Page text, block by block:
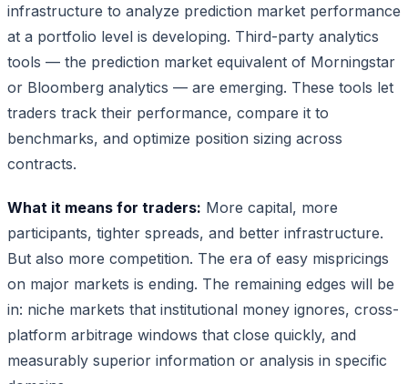
infrastructure to analyze prediction market performance
at a portfolio level is developing. Third-party analytics
tools — the prediction market equivalent of Morningstar
or Bloomberg analytics — are emerging. These tools let
traders track their performance, compare it to
benchmarks, and optimize position sizing across
contracts.
What it means for traders: More capital, more
participants, tighter spreads, and better infrastructure.
But also more competition. The era of easy mispricings
on major markets is ending. The remaining edges will be
in: niche markets that institutional money ignores, cross-
platform arbitrage windows that close quickly, and
measurably superior information or analysis in specific